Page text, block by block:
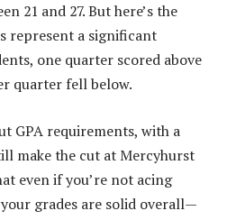
21 and 27. But here’s the
represent a significant
one quarter scored above
quarter fell below.
GPA requirements, with a
make the cut at Mercyhurst
even if you’re not acing
grades are solid overall—